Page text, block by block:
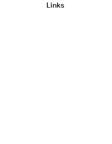
Links